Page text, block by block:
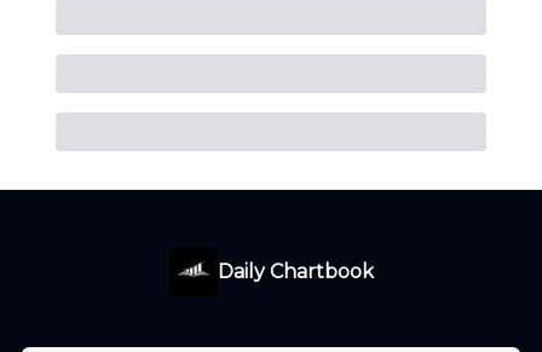
Daily Chartbook